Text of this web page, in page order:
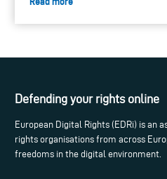
Defending your rights online
European Digital Rights (EDRi) is an
rights organisations from across
freedoms in the digital environment.